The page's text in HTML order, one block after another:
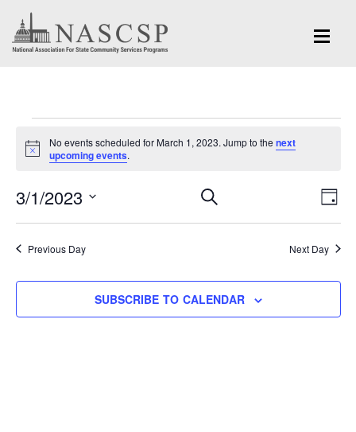
Events
for
March
1,
2023
Notice
No events scheduled for March 1, 2023. Jump to thenext
upcoming events.
Events
Search
Navigation
SEARCH
DAY
3/1/2023
Select
date.Previous Day Next Day
SUBSCRIBE TO CALENDAR